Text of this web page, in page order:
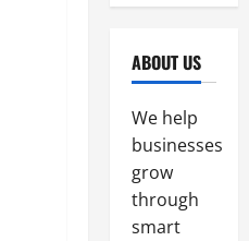
ABOUT US
We help
businesses
grow
through
smart